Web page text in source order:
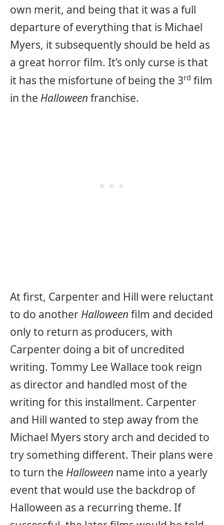
own merit, and being that it was a full
departure of everything that is Michael
Myers, it subsequently should be held as
a great horror film. It’s only curse is that
it has the misfortune of being the 3rd film
in the Halloween franchise.
At first, Carpenter and Hill were reluctant
to do another Halloween film and decided
only to return as producers, with
Carpenter doing a bit of uncredited
writing. Tommy Lee Wallace took reign
as director and handled most of the
writing for this installment. Carpenter
and Hill wanted to step away from the
Michael Myers story arch and decided to
try something different. Their plans were
to turn the Halloween name into a yearly
event that would use the backdrop of
Halloween as a recurring theme. If